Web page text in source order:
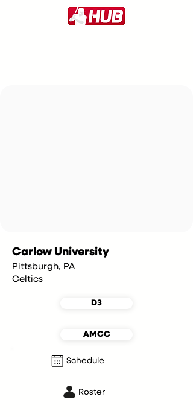
Carlow University
Pittsburgh, PA
Celtics
D3
AMCC
Schedule
Roster